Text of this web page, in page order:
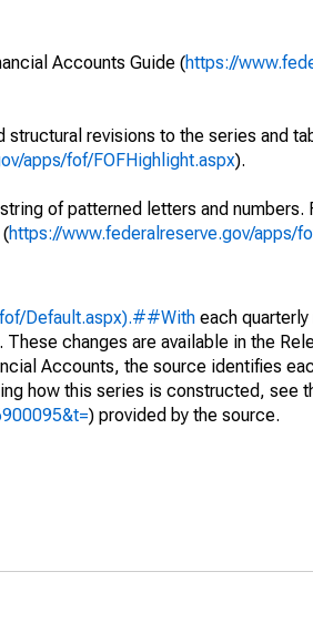
Accounts Guide (https://
revisions to the series and
apps/fof/FOFHighlight.aspx).
of patterned letters and
https://www.federalreserve.gov/apps/
Default.aspx).##With each
changes are available in the
Accounts, the source identifies
how this series is constructed, see
) provided by the source.